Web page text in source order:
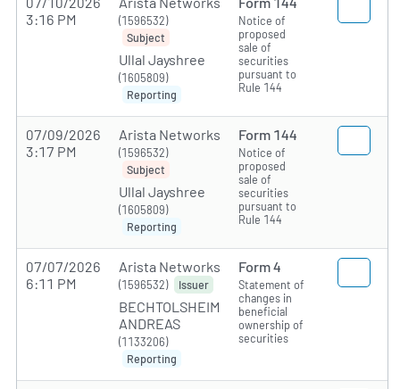
3:16 PM
(1596532)
Subject
Ullal Jayshree
(1605809)
Reporting
Notice of
proposed
sale of
securities
pursuant to
Rule 144
07/09/2026
3:17 PM
Arista Networks
(1596532)
Subject
Ullal Jayshree
(1605809)
Reporting
Form 144
Notice of
proposed
sale of
securities
pursuant to
Rule 144
07/07/2026
6:11 PM
Arista Networks
(1596532) Issuer
BECHTOLSHEIM
ANDREAS
(1133206)
Reporting
Form 4
Statement of
changes in
beneficial
ownership of
securities